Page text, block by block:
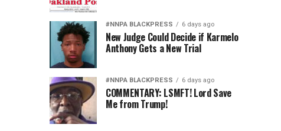
#NNPA BLACKPRESS 6 days ago
New Judge Could Decide if Karmelo
Anthony Gets a New Trial
#NNPA BLACKPRESS 6 days ago
COMMENTARY: LSMFT! Lord Save
Me from Trump!